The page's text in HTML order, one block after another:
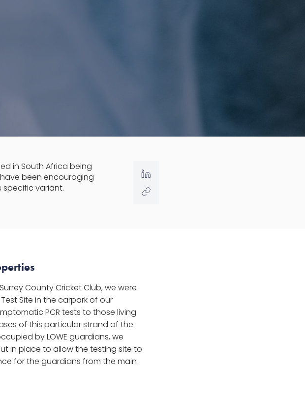
in South Africa being
been encouraging
specific variant.
County Cricket Club, we were
Site in the carpark of our
PCR tests to those living
of this particular strand of the
by LOWE guardians, we
in place to allow the testing site to
for the guardians from the main